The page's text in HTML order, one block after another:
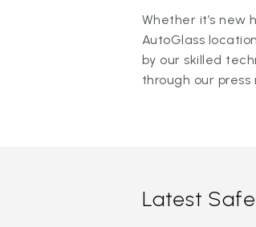
Whether it’s new
AutoGlass
by our skilled
through our press
Latest